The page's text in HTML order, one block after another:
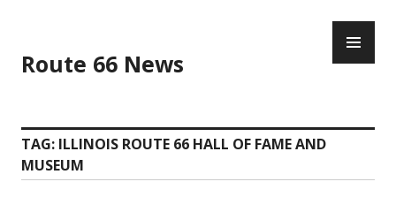
content
Route 66 News
TAG: ILLINOIS ROUTE 66 HALL OF FAME AND
MUSEUM